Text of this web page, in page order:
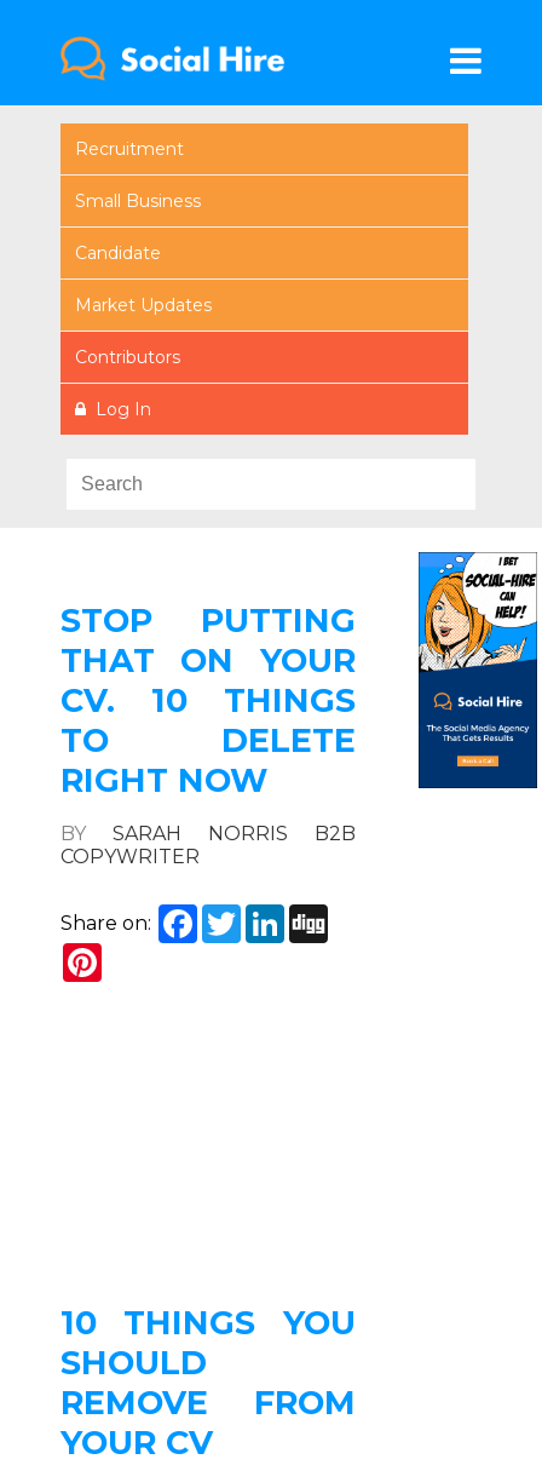
Recruitment
Small Business
Candidate
Market Updates
Contributors
Log In
STOP PUTTING
THAT ON YOUR
CV. 10 THINGS
TO DELETE
RIGHT NOW
BY SARAH NORRIS B2B
COPYWRITER
Share on: Facebook
TwitterLinkedIn
10 THINGS YOU
SHOULD
REMOVE FROM
YOUR CV